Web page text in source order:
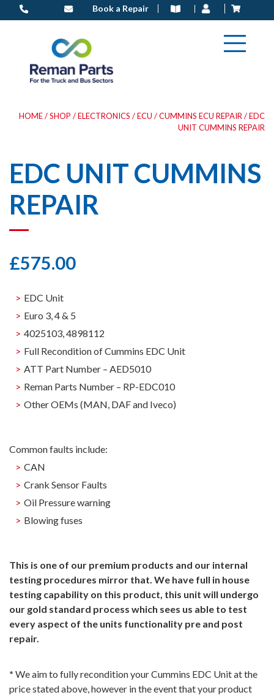
to
Book a Repair
HOME/SHOP /ELECTRONICS /ECU /CUMMINS ECU REPAIR / EDC
UNIT CUMMINS REPAIR
EDC UNIT CUMMINS
REPAIR
£575.00
EDC Unit
Euro 3, 4 & 5
4025103, 4898112
Full Recondition of Cummins EDC Unit
ATT Part Number – AED5010
Reman Parts Number – RP-EDC010
Other OEMs (MAN, DAF and Iveco)
Common faults include:
CAN
Crank Sensor Faults
Oil Pressure warning
Blowing fuses
This is one of our premium products and our internal
testing procedures mirror that. We have full in house
testing capability on this product, this unit will undergo
our gold standard process which sees us able to test
every aspect of the units functionality pre and post
repair.
* We aim to fully recondition your Cummins EDC Unit at the
price stated above, however in the event that your product